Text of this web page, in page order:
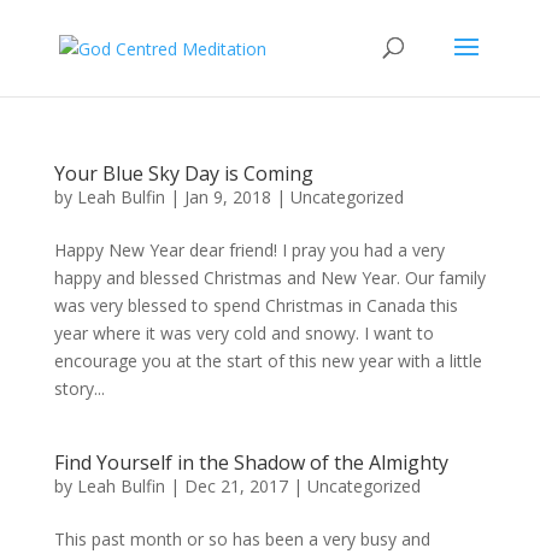
Your Blue Sky Day is Coming
by Leah Bulfin | Jan 9, 2018 | Uncategorized
Happy New Year dear friend! I pray you had a very
happy and blessed Christmas and New Year. Our family
was very blessed to spend Christmas in Canada this
year where it was very cold and snowy. I want to
encourage you at the start of this new year with a little
story...
Find Yourself in the Shadow of the Almighty
by Leah Bulfin | Dec 21, 2017| Uncategorized
This past month or so has been a very busy and